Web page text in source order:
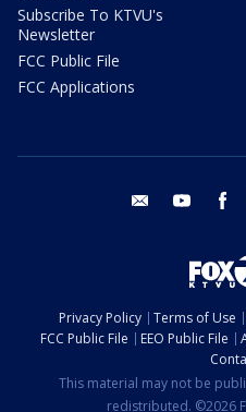
Subscribe To KTVU's
Newsletter
FCC Public File
FCC Applications
email youtube
Privacy Policy Terms of Use
FCC Public File
EEO Public File
This material may not be
redistributed. ©2026